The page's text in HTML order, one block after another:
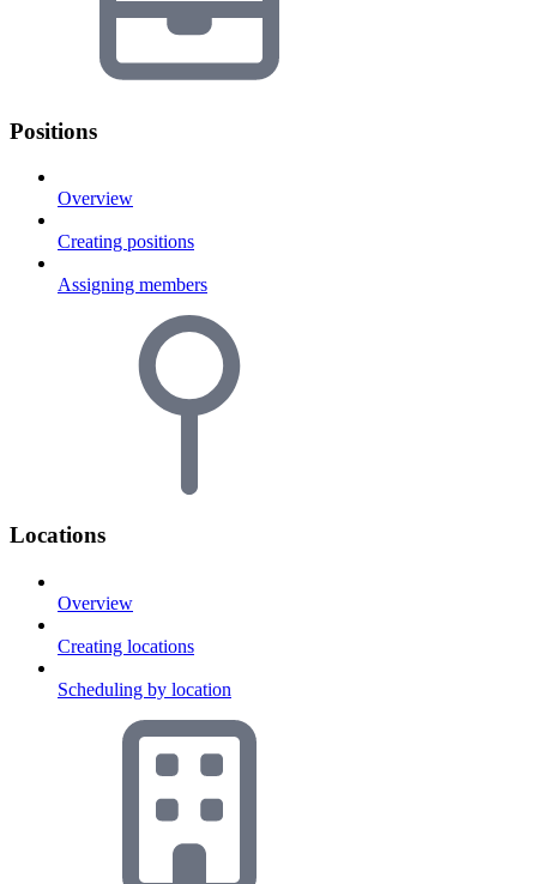
Positions
Overview
Creating positions
Assigning members
Locations
Overview
Creating locations
Scheduling by location